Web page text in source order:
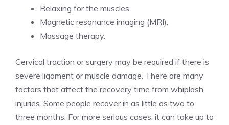
Relaxing for the muscles
Magnetic resonance imaging (MRI).
Massage therapy.
Cervical traction or surgery may be required if there is
severe ligament or muscle damage. There are many
factors that affect the recovery time from whiplash
injuries. Some people recover in as little as two to
three months. For more serious cases, it can take up to